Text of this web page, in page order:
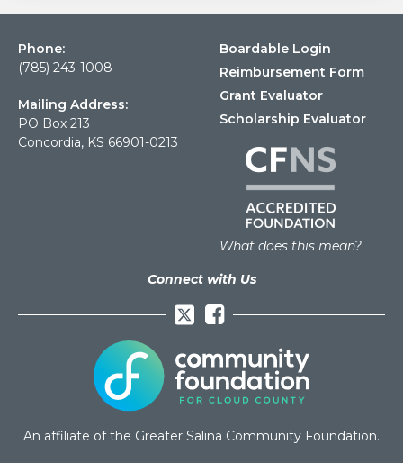
Phone:
(785) 243-1008
Mailing Address:
PO Box 213
Concordia, KS 66901-0213
Boardable Login
Reimbursement Form
Grant Evaluator
Scholarship Evaluator
What does this mean?
Connect with Us
Facebook
An affiliate of the Greater Salina Community Foundation.